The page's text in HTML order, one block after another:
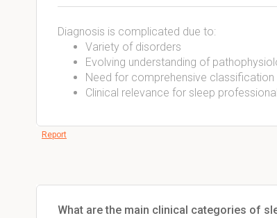
Diagnosis is complicated due to:
Variety of disorders
Evolving understanding of
Need for comprehensive classification
Clinical relevance for sleep
Report
What are the main clinical categories of